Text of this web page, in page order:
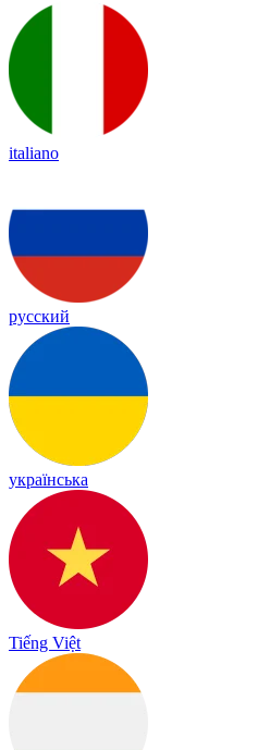
italiano
русский
українська
Tiếng Việt